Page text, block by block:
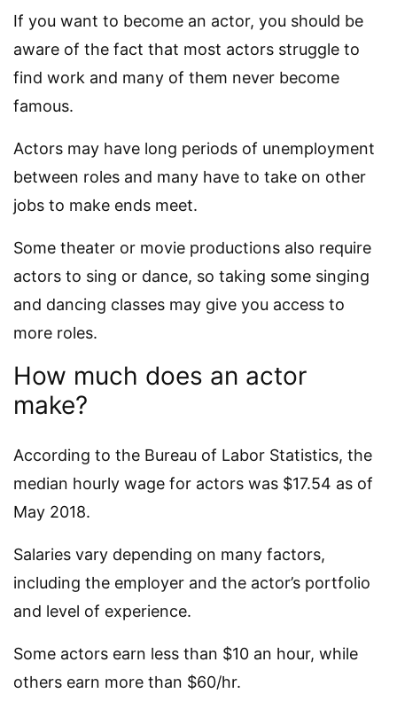
If you want to become an actor, you should be
aware of the fact that most actors struggle to
find work and many of them never become
famous.
Actors may have long periods of unemployment
between roles and many have to take on other
jobs to make ends meet.
Some theater or movie productions also require
actors to sing or dance, so taking some singing
and dancing classes may give you access to
more roles.
How much does an actor
make?
According to the Bureau of Labor Statistics, the
median hourly wage for actors was $17.54 as of
May 2018.
Salaries vary depending on many factors,
including the employer and the actor’s portfolio
and level of experience.
Some actors earn less than $10 an hour, while
others earn more than $60/hr.